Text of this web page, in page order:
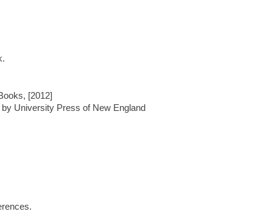
[2012]
University Press of New England